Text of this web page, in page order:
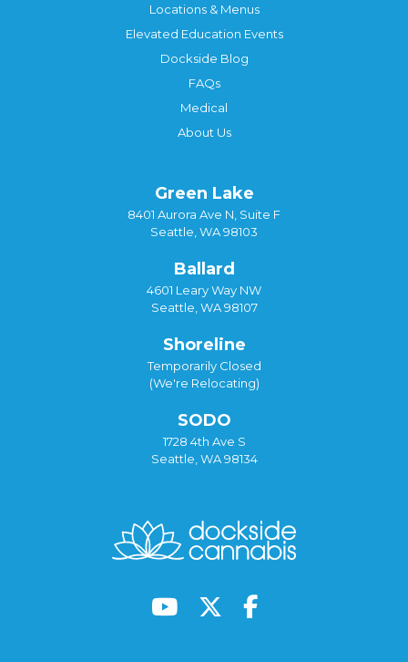
Locations & Menus
Elevated Education Events
Dockside Blog
FAQs
Medical
About Us
Green Lake
8401 Aurora Ave N, Suite F
Seattle, WA 98103
Ballard
4601 Leary Way NW
Seattle, WA 98107
Shoreline
Temporarily Closed
(We're Relocating)
SODO
1728 4th Ave S
Seattle, WA 98134